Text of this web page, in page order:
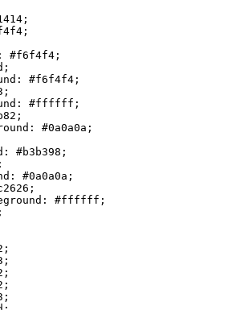
;
;
#f6f4f4 ;
;
#f6f4f4 ;
;
#ffffff ;
;
#0a0a0a ;
#b3b398 ;
;
#0a0a0a ;
;
#ffffff ;
;
;
;
;
;
;